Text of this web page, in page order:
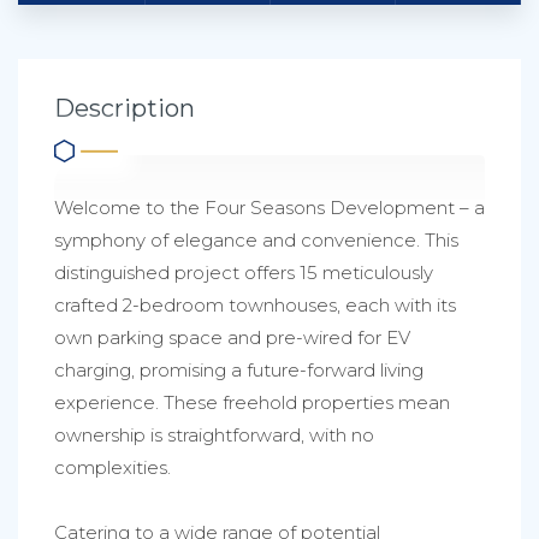
Description
Welcome to the Four Seasons Development – a
symphony of elegance and convenience. This
distinguished project offers 15 meticulously
crafted 2-bedroom townhouses, each with its
own parking space and pre-wired for EV
charging, promising a future-forward living
experience. These freehold properties mean
ownership is straightforward, with no
complexities.
Catering to a wide range of potential